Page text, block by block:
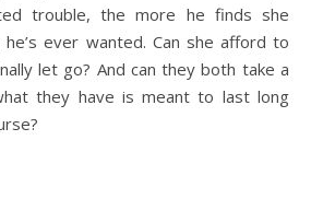
trouble, the more he finds she
ever wanted. Can she afford to
let go? And can they both take a
they have is meant to last long